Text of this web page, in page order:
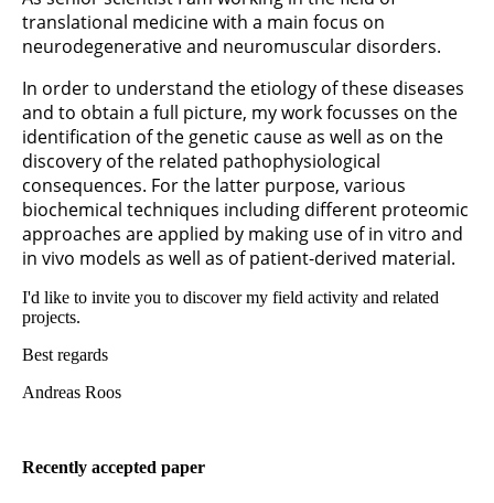
translational medicine with a main focus on
neurodegenerative and neuromuscular disorders.
In order to understand the etiology of these diseases
and to obtain a full picture, my work focusses on the
identification of the genetic cause as well as on the
discovery of the related pathophysiological
consequences. For the latter purpose, various
biochemical techniques including different proteomic
approaches are applied by making use of in vitro and
in vivo models as well as of patient-derived material.
I'd like to invite you to discover my field activity and related
projects.
Best regards
Andreas Roos
Recently accepted paper